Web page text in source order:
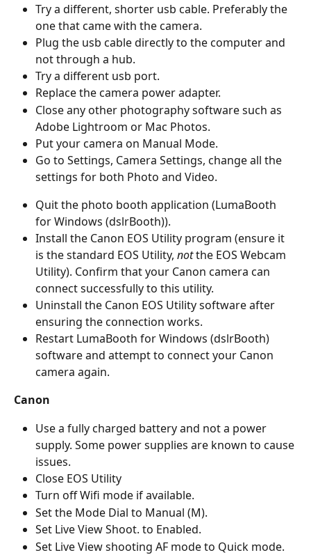
Try a different, shorter usb cable. Preferably the
one that came with the camera.
Plug the usb cable directly to the computer and
not through a hub.
Try a different usb port.
Replace the camera power adapter.
Close any other photography software such as
Adobe Lightroom or Mac Photos.
Put your camera on Manual Mode.
Go to Settings, Camera Settings, change all the
settings for both Photo and Video.
Quit the photo booth application (LumaBooth
for Windows (dslrBooth)).
Install the Canon EOS Utility program (ensure it
is the standard EOS Utility, not the EOS Webcam
Utility). Confirm that your Canon camera can
connect successfully to this utility.
Uninstall the Canon EOS Utility software after
ensuring the connection works.
Restart LumaBooth for Windows (dslrBooth)
software and attempt to connect your Canon
camera again.
Canon
Use a fully charged battery and not a power
supply. Some power supplies are known to cause
issues.
Close EOS Utility
Turn off Wifi mode if available.
Set the Mode Dial to Manual (M).
Set Live View Shoot. to Enabled.
Set Live View shooting AF mode to Quick mode.